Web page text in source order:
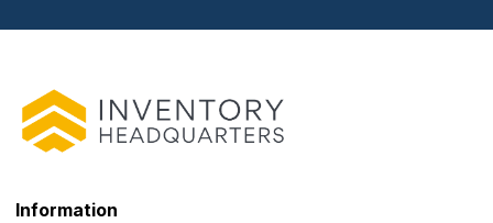
Information